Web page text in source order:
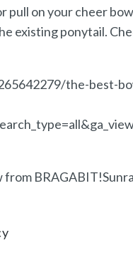
on your cheer
existing ponytail.
the-best-